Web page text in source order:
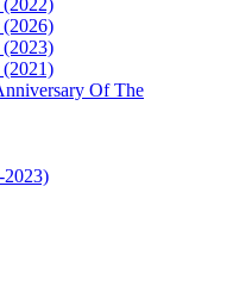
(2026)
(2023)
(2021)
Of The
2023)